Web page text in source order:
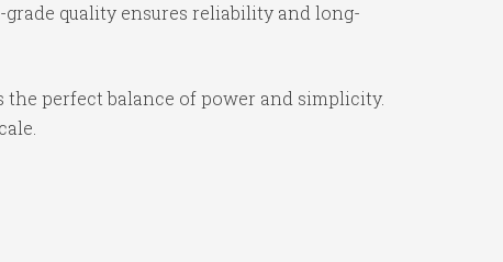
quality ensures reliability and long-
perfect balance of power and simplicity.